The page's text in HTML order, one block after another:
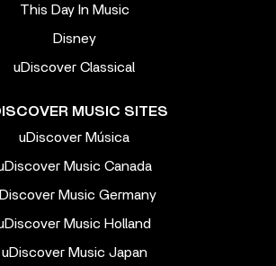
This Day In Music
Disney
uDiscover Classical
MUSIC SITES
uDiscover Música
Music Canada
Music Germany
Music Holland
uDiscover Music Japan